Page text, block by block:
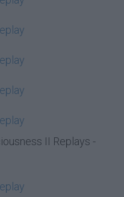
II Replays -